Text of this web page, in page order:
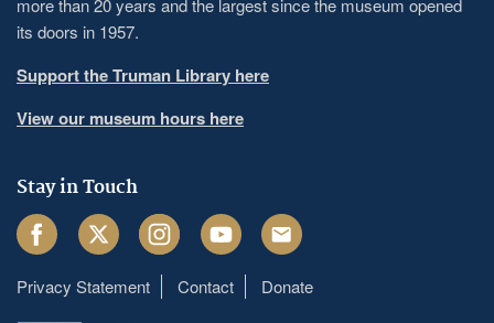
its doors in 1957.
Support the Truman Library here
View our museum hours here
Stay in Touch
FacebookTwitter InstagramYoutube Email
Footer
Privacy Statement Contact Donate